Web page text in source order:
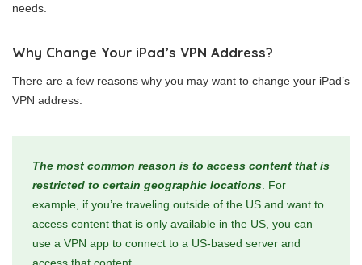
needs.
Why Change Your iPad’s VPN Address?
There are a few reasons why you may want to change your iPad’s
VPN address.
The most common reason is to access content that is
restricted to certain geographic locations . For
example, if you’re traveling outside of the US and want to
access content that is only available in the US, you can
use a VPN app to connect to a US-based server and